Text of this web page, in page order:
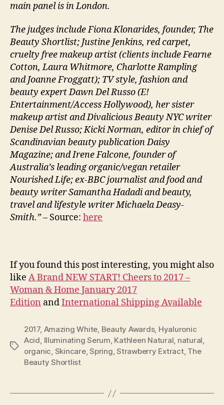
main panel is in London.
The judges include Fiona Klonarides, founder, The
Beauty Shortlist; Justine Jenkins, red carpet,
cruelty free makeup artist (clients include Fearne
Cotton, Laura Whitmore, Charlotte Rampling
and Joanne Froggatt); TV style, fashion and
beauty expert Dawn Del Russo (E!
Entertainment/Access Hollywood), her sister
makeup artist and Divalicious Beauty NYC writer
Denise Del Russo; Kicki Norman, editor in chief of
Scandinavian beauty publication Daisy
Magazine; and Irene Falcone, founder of
Australia’s leading organic/vegan retailer
Nourished Life; ex-BBC journalist and food and
beauty writer Samantha Hadadi and beauty,
travel and lifestyle writer Michaela Deasy-
Smith.” – Source: here
If you found this post interesting, you might also
like A Brand NEW START! Cheers to 2017 –
Woman & Home January 2017
Edition andInternational Shipping Available
Tags
2017, Amazing White, Beauty Awards, Hyaluronic
Acid, Illuminating Serum, Kathleen Natural, natural,
organic, Skincare,Spring,Strawberry Extract, The
Beauty Shortlist